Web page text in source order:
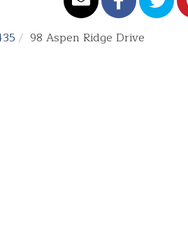
98 Aspen Ridge Drive